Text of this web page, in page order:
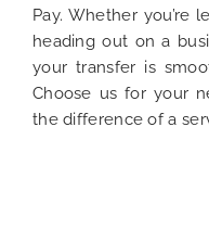
Pay. Whether you’re
heading out on a
your transfer is
Choose us for your
the difference of a